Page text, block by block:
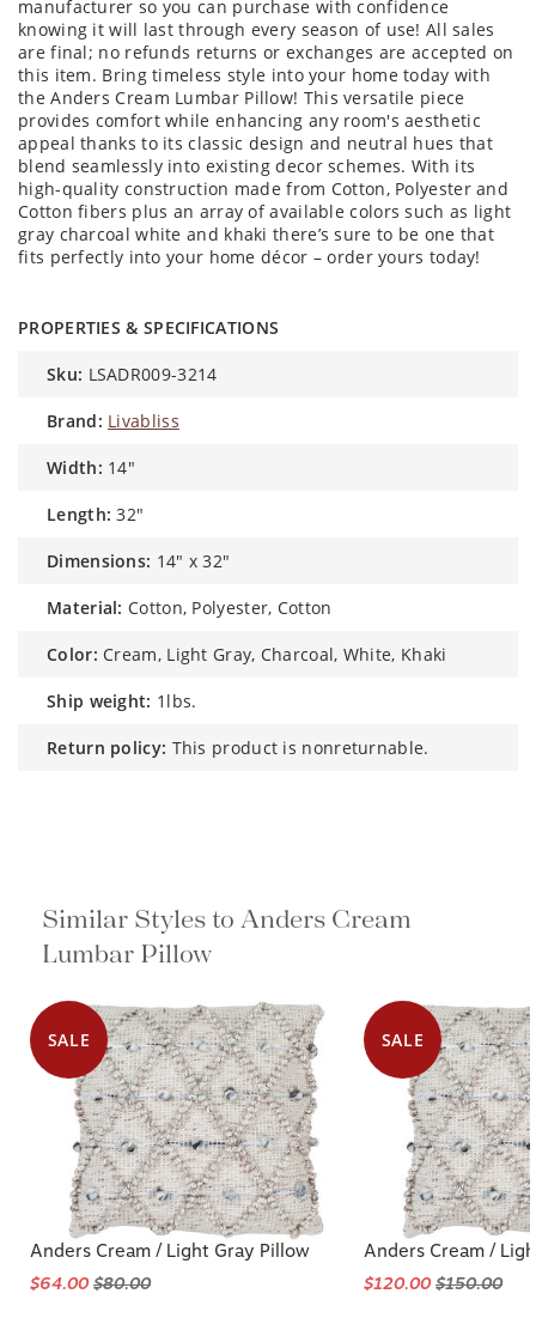
manufacturer so you can purchase with confidence
knowing it will last through every season of use! All sales
are final; no refunds returns or exchanges are accepted on
this item. Bring timeless style into your home today with
the Anders Cream Lumbar Pillow! This versatile piece
provides comfort while enhancing any room's aesthetic
appeal thanks to its classic design and neutral hues that
blend seamlessly into existing decor schemes. With its
high-quality construction made from Cotton, Polyester and
Cotton fibers plus an array of available colors such as light
gray charcoal white and khaki there’s sure to be one that
fits perfectly into your home décor – order yours today!
PROPERTIES & SPECIFICATIONS
sku: LSADR009-3214
brand: Livabliss
width: 14"
length: 32"
dimensions: 14" x 32"
material: Cotton, Polyester, Cotton
color: Cream, Light Gray, Charcoal, White, Khaki
ship weight: 1lbs.
return policy: This product is nonreturnable.
Similar Styles to Anders Cream
Lumbar Pillow
SALE
Anders Cream / Light Gray Pillow
$64.00$80.00
SALE
Anders Cream /
$120.00$150.00